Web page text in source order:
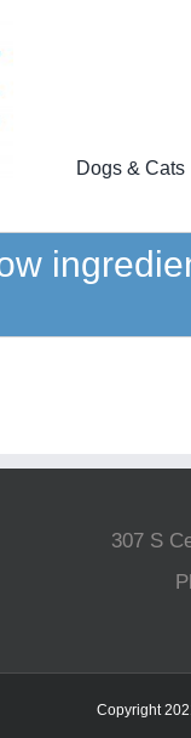
Dogs & Cats
307 S
Copyright